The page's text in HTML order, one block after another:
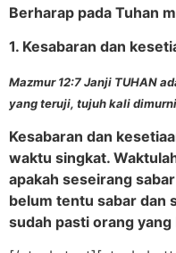
Berharap pada Tuhan
1. Kesabaran dan
Mazmur 12:7 Janji TUHAN
yang teruji, tujuh kali
Kesabaran dan
waktu singkat.
apakah seseirang
belum tentu sabar dan
sudah pasti orang yang